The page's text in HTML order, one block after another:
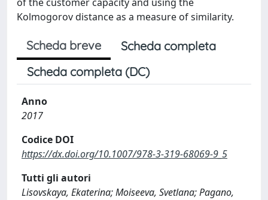
Kolmogorov distance as a measure of similarity.
Scheda breve
Scheda completa
Scheda completa (DC)
Anno
2017
Codice DOI
https://dx.doi.org/10.1007/978-3-319-68069-9_5
Tutti gli autori
Lisovskaya, Ekaterina; Moiseeva, Svetlana; Pagano,